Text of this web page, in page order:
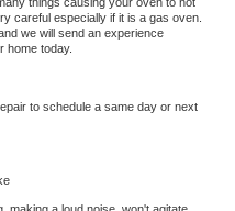
careful especially if it is a gas oven.
home today.
to schedule a same day or next